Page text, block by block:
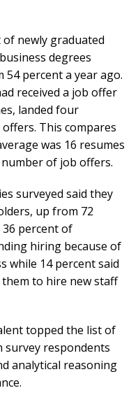
newly graduated
degrees
percent a year ago.
received a job offer
landed four
This compares
was 16 resumes
of job offers.
surveyed said they
up from 72
36 percent of
hiring because of
while 14 percent said
to hire new staff
topped the list of
survey respondents
analytical reasoning